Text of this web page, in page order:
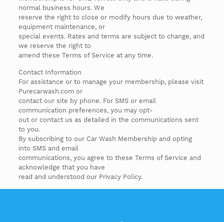
normal business hours. We
reserve the right to close or modify hours due to weather,
equipment maintenance, or
special events. Rates and terms are subject to change, and
we reserve the right to
amend these Terms of Service at any time.
Contact Information
For assistance or to manage your membership, please visit
Purecarwash.com or
contact our site by phone. For SMS or email
communication preferences, you may opt-
out or contact us as detailed in the communications sent
to you.
By subscribing to our Car Wash Membership and opting
into SMS and email
communications, you agree to these Terms of Service and
acknowledge that you have
read and understood our Privacy Policy.